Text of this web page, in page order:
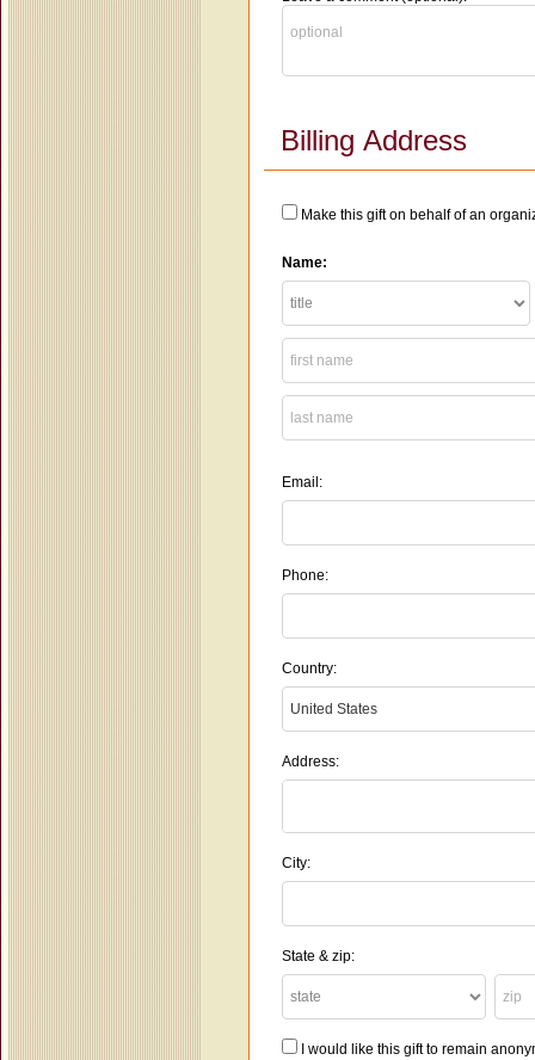
Billing Address
Make this gift on behalf of an
Name:
Email:
Phone:
Country:
Address:
City:
State & zip:
I would like this gift to remain